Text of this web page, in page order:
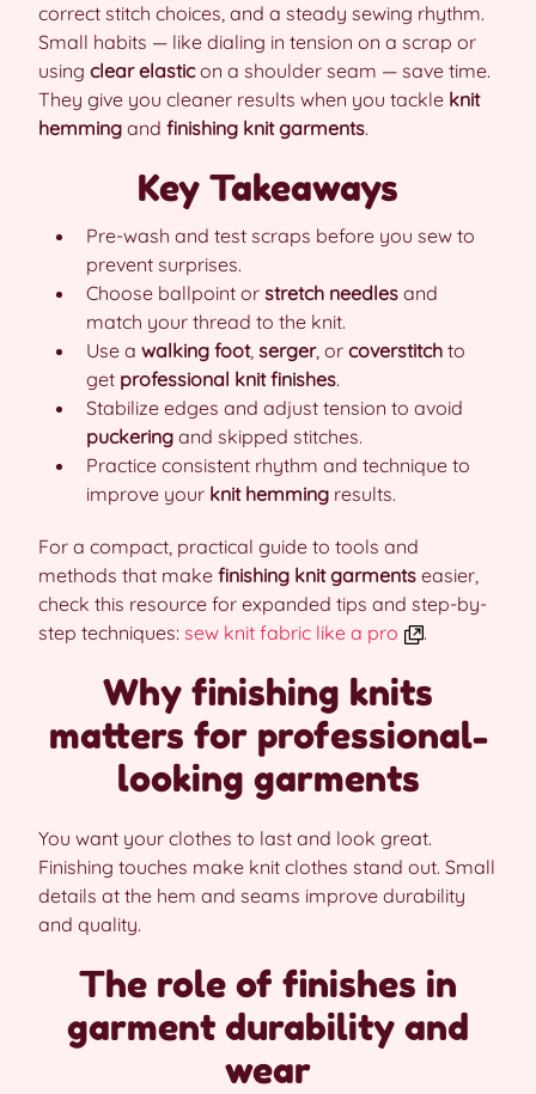
correct stitch choices, and a steady sewing rhythm.
Small habits — like dialing in tension on a scrap or
using clear elasticon a shoulder seam — save time.
They give you cleaner results when you tackle knit
hemming and finishing knit garments.
Key Takeaways
Pre-wash and test scraps before you sew to
prevent surprises.
Choose ballpoint or stretch needles and
match your thread to the knit.
Use a walking foot, serger, or coverstitch to
get professional knit finishes.
Stabilize edges and adjust tension to avoid
puckering and skipped stitches.
Practice consistent rhythm and technique to
improve your knit hemming results.
For a compact, practical guide to tools and
methods that make finishing knit garments easier,
check this resource for expanded tips and step-by-
step techniques: sew knit fabric like a pro .
Why finishing knits
matters for professional-
looking garments
You want your clothes to last and look great.
Finishing touches make knit clothes stand out. Small
details at the hem and seams improve durability
and quality.
The role of finishes in
garment durability and
wear